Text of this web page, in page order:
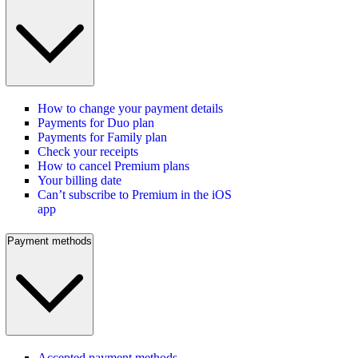
How to change your payment details
Payments for Duo plan
Payments for Family plan
Check your receipts
How to cancel Premium plans
Your billing date
Can’t subscribe to Premium in the iOS
app
Payment methods